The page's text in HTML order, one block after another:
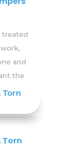
treated
and
the
Torn